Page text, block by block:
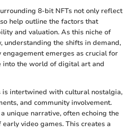
8-bit NFTs not only reflect
help outline the factors that
and valuation. As this niche of
understanding the shifts in demand,
emerges as crucial for
into the world of digital art and
is intertwined with cultural nostalgia,
and community involvement.
unique narrative, often echoing the
video games. This creates a